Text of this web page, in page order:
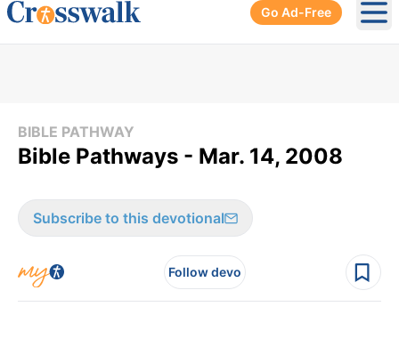
Go Ad-Free
BIBLE PATHWAY
Bible Pathways - Mar. 14, 2008
Subscribe to this devotional
Follow devo